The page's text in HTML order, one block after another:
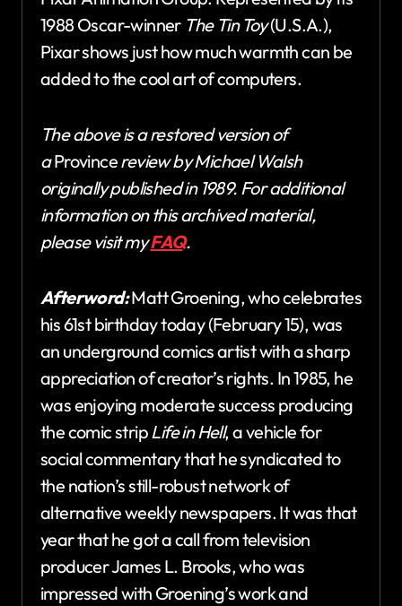
1988 Oscar-winner The Tin Toy(U.S.A.),
Pixar shows just how much warmth can be
added to the cool art of computers.
The above is a restored version of
aProvincereview by Michael Walsh
originally published in 1989. For additional
information on this archived material,
please visit myFAQ.
Afterword:Matt Groening, who celebrates
his 61st birthday today (February 15), was
an underground comics artist with a sharp
appreciation of creator’s rights. In 1985, he
was enjoying moderate success producing
the comic stripLife in Hell, a vehicle for
social commentary that he syndicated to
the nation’s still-robust network of
alternative weekly newspapers. It was that
year that he got a call from television
producer James L. Brooks, who was
impressed with Groening’s work and